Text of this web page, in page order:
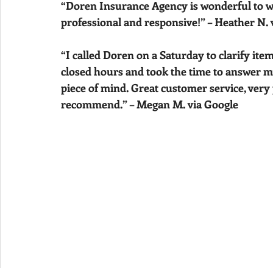
“Doren Insurance Agency is wonderful to
professional and responsive!” – Heather N.
“I called Doren on a Saturday to clarify
closed hours and took the time to answer
piece of mind. Great customer service,
recommend.” – Megan M. via Google